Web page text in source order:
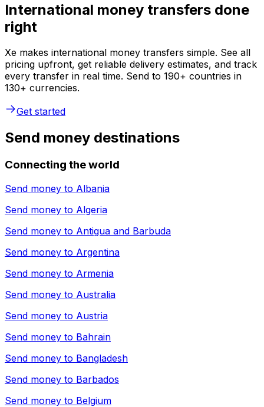
International money transfers done
right
Xe makes international money transfers simple. See all
pricing upfront, get reliable delivery estimates, and track
every transfer in real time. Send to 190+ countries in
130+ currencies.
Get started
Send money destinations
Connecting the world
Send money to Albania
Send money to Algeria
Send money to Antigua and Barbuda
Send money to Argentina
Send money to Armenia
Send money to Australia
Send money to Austria
Send money to Bahrain
Send money to Bangladesh
Send money to Barbados
Send money to Belgium